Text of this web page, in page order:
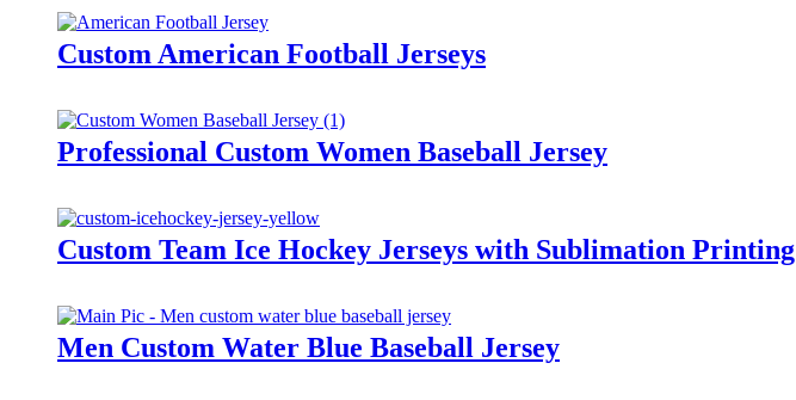
Custom American Football Jerseys
Professional Custom Women Baseball Jersey
Custom Team Ice Hockey Jerseys with Sublimation Printing
Men Custom Water Blue Baseball Jersey